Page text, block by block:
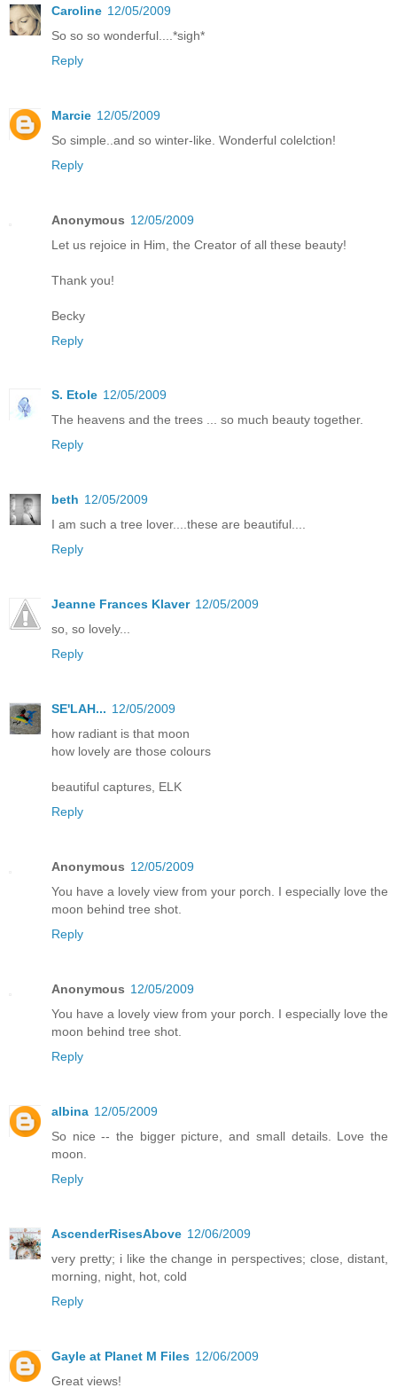
Caroline 12/05/2009
So so so wonderful....*sigh*
Reply
Marcie 12/05/2009
So simple..and so winter-like. Wonderful colelction!
Reply
Anonymous 12/05/2009
Let us rejoice in Him, the Creator of all these beauty!
Thank you!
Becky
Reply
S. Etole 12/05/2009
The heavens and the trees ... so much beauty together.
Reply
beth 12/05/2009
I am such a tree lover....these are beautiful....
Reply
Jeanne Frances Klaver 12/05/2009
so, so lovely...
Reply
SE'LAH... 12/05/2009
how radiant is that moon
how lovely are those colours
beautiful captures, ELK
Reply
Anonymous 12/05/2009
You have a lovely view from your porch. I especially love the
moon behind tree shot.
Reply
Anonymous 12/05/2009
You have a lovely view from your porch. I especially love the
moon behind tree shot.
Reply
albina 12/05/2009
So nice -- the bigger picture, and small details. Love the
moon.
Reply
AscenderRisesAbove 12/06/2009
very pretty; i like the change in perspectives; close, distant,
morning, night, hot, cold
Reply
Gayle at Planet M Files 12/06/2009
Great views!